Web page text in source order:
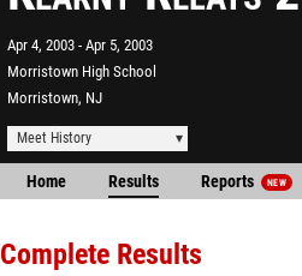
Apr 4, 2003 Apr 5, 2003
Morristown High School
Morristown, NJ
Meet History
Home Results Reports NEW
Complete Results